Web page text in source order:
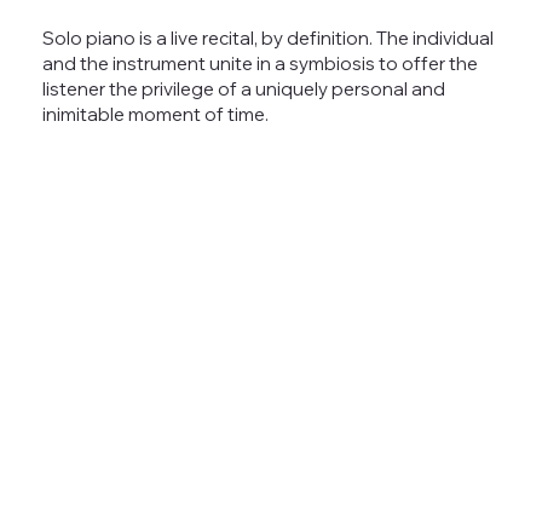
Solo piano is a live recital, by definition. The individual
and the instrument unite in a symbiosis to offer the
listener the privilege of a uniquely personal and
inimitable moment of time.